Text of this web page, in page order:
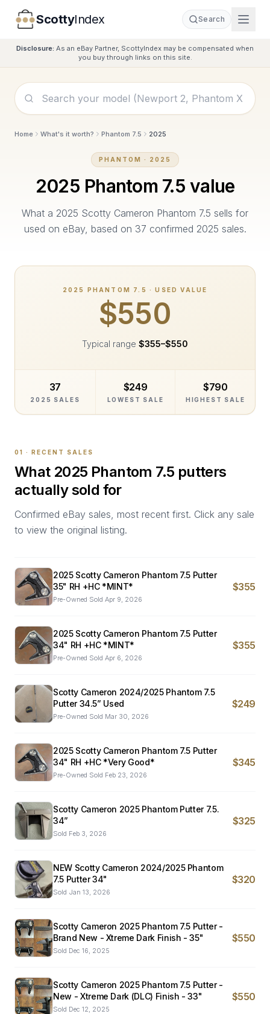
ScottyIndex Search
Disclosure: As an eBay Partner, ScottyIndex may be compensated when
you buy through links on this site.
Home What's it worth? Phantom 7.5 2025
PHANTOM · 2025
2025 Phantom 7.5 value
What a 2025 Scotty Cameron Phantom 7.5 sells for
used on eBay, based on 37 confirmed 2025 sales.
2025 PHANTOM 7.5 · USED VALUE
$550
Typical range $355–$550
37
2025 SALES
$249
LOWEST SALE
$790
HIGHEST SALE
01 · RECENT SALES
What 2025 Phantom 7.5 putters
actually sold for
Confirmed eBay sales, most recent first. Click any sale
to view the original listing.
2025 Scotty Cameron Phantom 7.5 Putter
35" RH +HC *MINT*
Pre-Owned·Sold Apr 9, 2026
$355
2025 Scotty Cameron Phantom 7.5 Putter
34" RH +HC *MINT*
Pre-Owned·Sold Apr 6, 2026
$355
Scotty Cameron 2024/2025 Phantom 7.5
Putter 34.5” Used
Pre-Owned·Sold Mar 30, 2026
$249
2025 Scotty Cameron Phantom 7.5 Putter
34" RH +HC *Very Good*
Pre-Owned·Sold Feb 23, 2026
$345
Scotty Cameron 2025 Phantom Putter 7.5.
34”
Sold Feb 3, 2026
$325
NEW Scotty Cameron 2024/2025 Phantom
7.5 Putter 34"
Sold Jan 13, 2026
$320
Scotty Cameron 2025 Phantom 7.5 Putter -
Brand New - Xtreme Dark Finish - 35"
Sold Dec 16, 2025
$550
Scotty Cameron 2025 Phantom 7.5 Putter -
New - Xtreme Dark (DLC) Finish - 33"
Sold Dec 12, 2025
$550